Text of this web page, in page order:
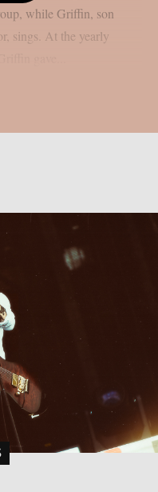
while Griffin, son
sings. At the yearly